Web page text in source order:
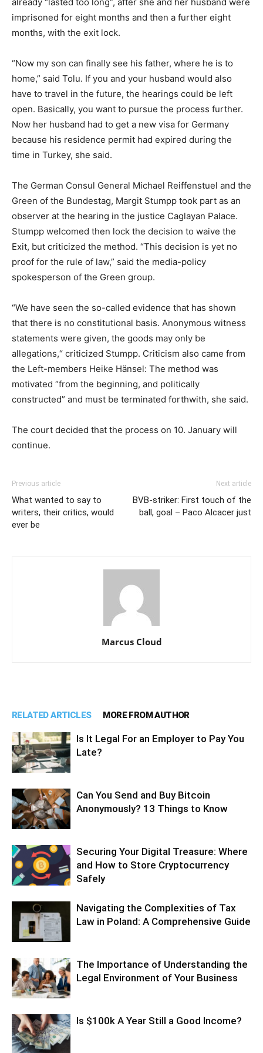
imprisoned for eight months and then a further eight
months, with the exit lock.
“Now my son can finally see his father, where he is to
home,” said Tolu. If you and your husband would also
have to travel in the future, the hearings could be left
open. Basically, you want to pursue the process further.
Now her husband had to get a new visa for Germany
because his residence permit had expired during the
time in Turkey, she said.
The German Consul General Michael Reiffenstuel and the
Green of the Bundestag, Margit Stumpp took part as an
observer at the hearing in the justice Caglayan Palace.
Stumpp welcomed then lock the decision to waive the
Exit, but criticized the method. “This decision is yet no
proof for the rule of law,” said the media-policy
spokesperson of the Green group.
“We have seen the so-called evidence that has shown
that there is no constitutional basis. Anonymous witness
statements were given, the goods may only be
allegations,“ criticized Stumpp. Criticism also came from
the Left-members Heike Hänsel: The method was
motivated “from the beginning, and politically
constructed” and must be terminated forthwith, she said.
The court decided that the process on 10. January will
continue.
Previous article
What wanted to say to
writers, their critics, would
ever be
Next article
BVB-striker: First touch of the
ball, goal – Paco Alcacer just
Marcus Cloud
RELATED ARTICLES MORE FROM AUTHOR
Is It Legal For an Employer to Pay You
Late?
Can You Send and Buy Bitcoin
Anonymously? 13 Things to Know
Securing Your Digital Treasure: Where
and How to Store Cryptocurrency
Safely
Navigating the Complexities of Tax
Law in Poland: A Comprehensive Guide
The Importance of Understanding the
Legal Environment of Your Business
Is $100k A Year Still a Good Income?